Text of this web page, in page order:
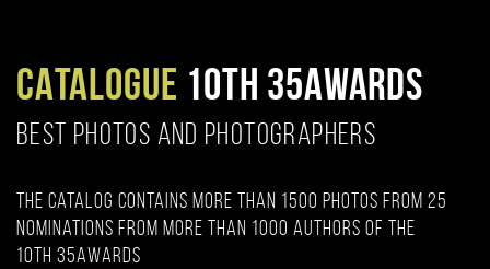
CATALOGUE 10TH 35AWARDS
BEST PHOTOS AND PHOTOGRAPHERS
The catalog contains more than 1500 photos from 25
nominations from more than 1000 authors of the
10th 35AWARDS